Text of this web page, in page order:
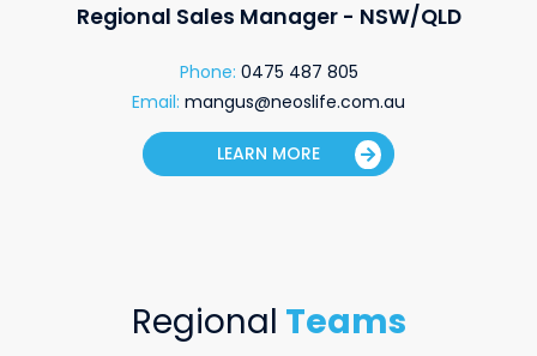
Regional Sales Manager - NSW/QLD
Phone: 0475 487 805
Email: mangus@neoslife.com.au
LEARN MORE
Regional Teams